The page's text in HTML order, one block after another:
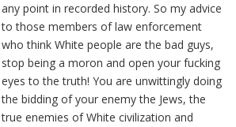
any point in recorded history. So my advice
to those members of law enforcement
who think White people are the bad guys,
stop being a moron and open your fucking
eyes to the truth! You are unwittingly doing
the bidding of your enemy the Jews, the
true enemies of White civilization and